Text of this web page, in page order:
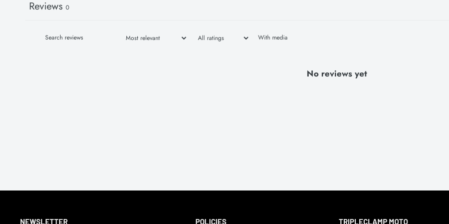
Reviews 0
With media
No reviews yet
NEWSLETTER POLICIES TRIPLECLAMP MOTO